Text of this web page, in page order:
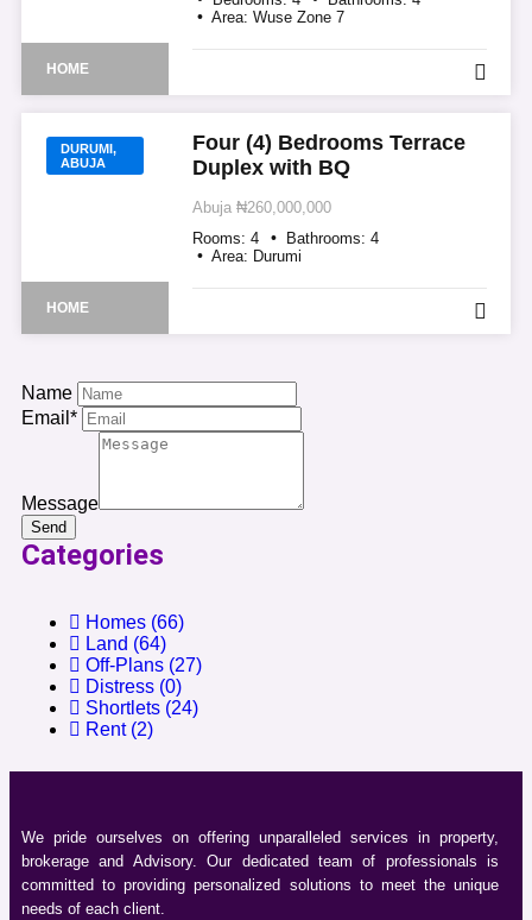
HOME
Area: Wuse Zone 7
DURUMI,
ABUJA
HOME
Four (4) Bedrooms Terrace
Duplex with BQ
Abuja ₦260,000,000
Rooms: 4 Bathrooms: 4
Area: Durumi
Name
Email*
Message
Send
Categories
Homes (66)
Land (64)
Off-Plans (27)
Distress (0)
Shortlets (24)
Rent (2)
We pride ourselves on offering unparalleled services in property,
brokerage and Advisory. Our dedicated team of professionals is
committed to providing personalized solutions to meet the unique
needs of each client.